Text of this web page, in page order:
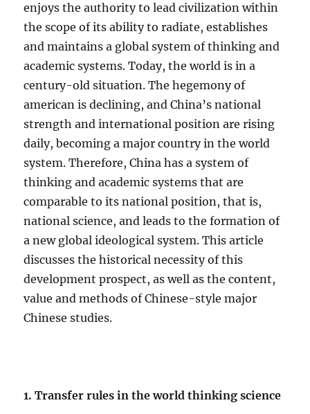
enjoys the authority to lead civilization within
the scope of its ability to radiate, establishes
and maintains a global system of thinking and
academic systems. Today, the world is in a
century-old situation. The hegemony of
american is declining, and China’s national
strength and international position are rising
daily, becoming a major country in the world
system. Therefore, China has a system of
thinking and academic systems that are
comparable to its national position, that is,
national science, and leads to the formation of
a new global ideological system. This article
discusses the historical necessity of this
development prospect, as well as the content,
value and methods of Chinese-style major
Chinese studies.
1. Transfer rules in the world thinking science